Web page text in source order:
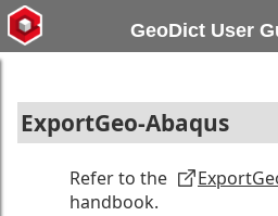
GeoDict User
ExportGeo-Abaqus
Refer to the
handbook.